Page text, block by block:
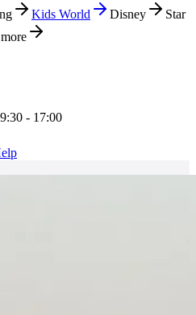
Kids World Disney
Star
- 17:00